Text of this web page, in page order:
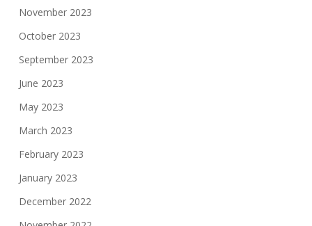
November 2023
October 2023
September 2023
June 2023
May 2023
March 2023
February 2023
January 2023
December 2022